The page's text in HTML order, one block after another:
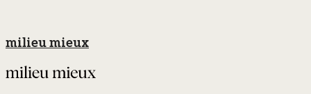
milieu mieux